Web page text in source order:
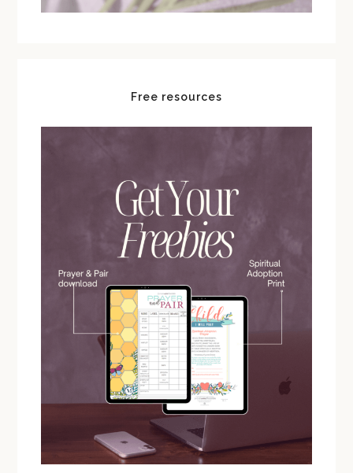
Free resources